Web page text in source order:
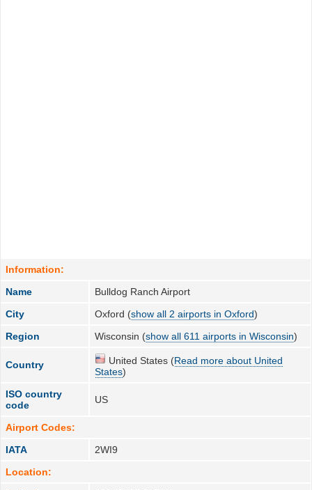
Information:
Name
Bulldog Ranch Airport
City
Oxford (show all 2 airports in Oxford)
Region
Wisconsin (show all 611 airports in Wisconsin)
Country United States (Read more about United
States)
ISO country
code
US
Airport Codes:
IATA
2WI9
Location: